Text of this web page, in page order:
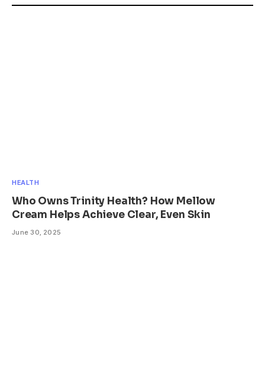
HEALTH
Who Owns Trinity Health? How Mellow
Cream Helps Achieve Clear, Even Skin
June 30, 2025